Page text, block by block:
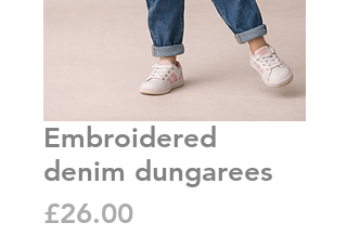
Embroidered
denim dungarees
£26.00Price